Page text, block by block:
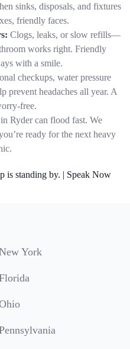
sinks, disposals, and fixtures
friendly faces.
Clogs, leaks, or slow refills—
works right. Friendly
with a smile.
checkups, water pressure
prevent headaches all year. A
free.
Ryder can flood fast. We
ready for the next heavy
is standing by. | Speak Now
York